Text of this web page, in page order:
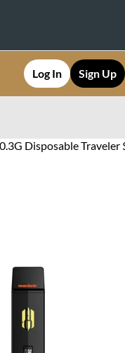
Log In Sign Up
Disposable